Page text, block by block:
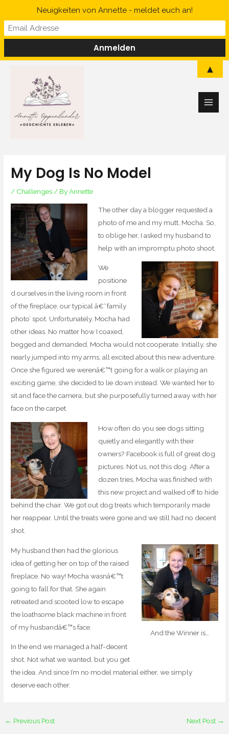
content
Main
My Dog Is No Model
/ Challenges / ByAnnette
The other day a blogger requested a
photo of me and my mutt, Mocha. So,
to oblige her, I asked my husband to
help with an impromptu photo shoot.
We
positione
d ourselves in the living room in front
of the fireplace, our typical â€˜family
photo’ spot. Unfortunately, Mocha had
other ideas. No matter how I coaxed,
begged and demanded, Mocha would not cooperate. Initially, she
nearly jumped into my arms, all excited about this new adventure.
Once she figured we werenâ€™t going for a walk or playing an
exciting game, she decided to lie down instead. We wanted her to
sit and face the camera, but she purposefully turned away with her
face on the carpet.
How often do you see dogs sitting
quietly and elegantly with their
owners? Facebook is full of great dog
pictures. Not us, not this dog. After a
dozen tries, Mocha was finished with
this new project and walked off to hide
behind the chair. We got out dog treats which temporarily made
her reappear. Until the treats were gone and we still had no decent
shot.
And the Winner is…
My husband then had the glorious
idea of getting her on top of the raised
fireplace. No way! Mocha wasnâ€™t
going to fall for that. She again
retreated and scooted low to escape
the loathsome black machine in front
of my husbandâ€™s face.
In the end we managed a half-decent
shot. Not what we wanted, but you get
the idea. And since I’m no model material either, we simply
deserve each other.
← Previous Post Next Post →
Neuigkeiten von Annette - meldet euch an!
▲